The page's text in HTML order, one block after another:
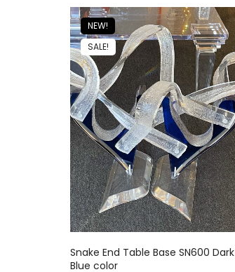
NEW!
SALE!
Snake End Table Base SN600 Dark
Blue color